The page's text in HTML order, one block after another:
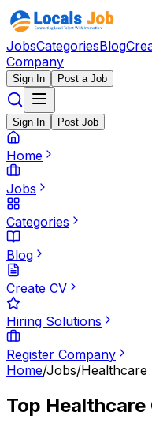
JobsCategoriesBlog
Company
Sign In Post a Job
Sign In Post Job
Home
Jobs
Categories
Blog
Create CV
Hiring Solutions
Register Company
Home/Jobs/Healthcare
Top Healthcare